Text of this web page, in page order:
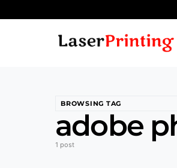
BROWSING TAG
adobe
1 post